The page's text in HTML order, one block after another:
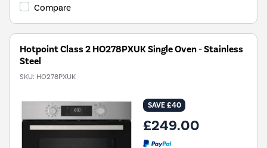
Compare
Hotpoint Class 2 HO278PXUK Single Oven - Stainless
Steel
SKU: HO278PXUK
SAVE £40
£249.00